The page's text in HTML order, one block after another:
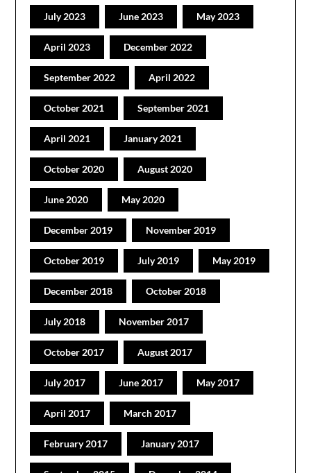
July 2023 June 2023 May 2023
April 2023 December 2022
September 2022 April 2022
October 2021 September 2021
April 2021 January 2021
October 2020 August 2020
June 2020 May 2020
December 2019 November 2019
October 2019 July 2019 May 2019
December 2018 October 2018
July 2018 November 2017
October 2017 August 2017
July 2017 June 2017 May 2017
April 2017 March 2017
February 2017 January 2017